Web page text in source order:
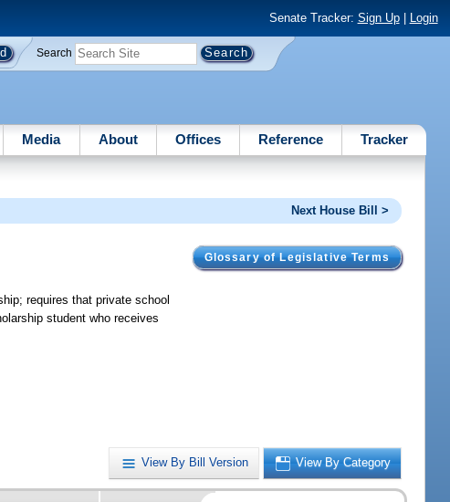
Senate Tracker: Sign Up| Login
Search
Media About Offices Reference Tracker
Next House Bill >
Glossary of Legislative Terms
requires that private school
student who receives
View By Bill Version View By Category